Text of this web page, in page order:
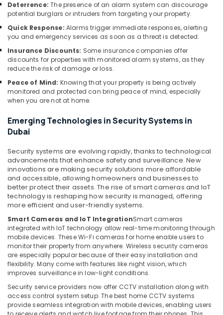
Smart
Office
Solutions
in
Security
Systems
in
Business
Bay
Home
and
Technology
Solutions
Business
Bay
Security
Alarm
Systems
in
Business
Bay
Voice
Intercom
Systems
in
Deterrence: The presence of an alarm system can discourage
potential burglars or intruders from targeting your property.
Quick Response: Alarms trigger immediate responses, alerting
you and emergency services as soon as a threat is detected.
Insurance Discounts: Some insurance companies offer
discounts for properties with monitored alarm systems, as they
reduce the risk of damage or loss.
Peace of Mind: Knowing that your property is being actively
monitored and protected can bring peace of mind, especially
when you are not at home.
Emerging Technologies in Security Systems in
Dubai
Security systems are evolving rapidly, thanks to technological
advancements that enhance safety and surveillance. New
innovations are making security solutions more affordable
and accessible, allowing homeowners and businesses to
better protect their assets. The rise of smart cameras and IoT
technology is reshaping how security is managed, offering
more efficient and user-friendly systems.
Smart Cameras and IoT IntegrationSmart cameras
integrated with IoT technology allow real-time monitoring through
mobile devices. These Wi-Fi cameras for home enable users to
monitor their property from anywhere. Wireless security cameras
are especially popular because of their easy installation and
flexibility. Many come with features like night vision, which
improves surveillance in low-light conditions.
Security service providers now offer CCTV installation along with
access control system setup. The best home CCTV systems
provide seamless integration with mobile devices, enabling users